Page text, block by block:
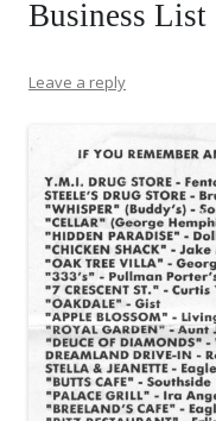
Business List
Leave a reply